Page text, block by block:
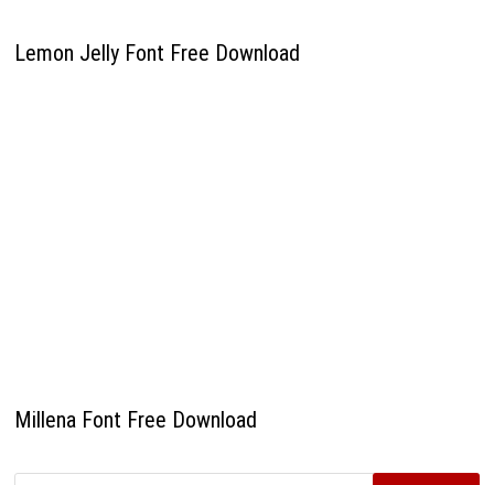
Lemon Jelly Font Free Download
Millena Font Free Download